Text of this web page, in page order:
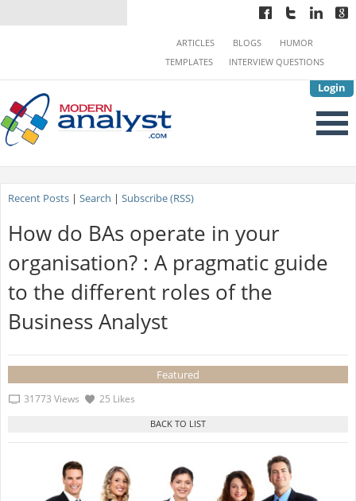
Login
ARTICLES BLOGS
HUMOR
TEMPLATES
INTERVIEW QUESTIONS
Recent Posts| Search | Subscribe (RSS)
How do BAs operate in your
organisation? : A pragmatic guide
to the different roles of the
Business Analyst
Featured
31773 Views 25 Likes